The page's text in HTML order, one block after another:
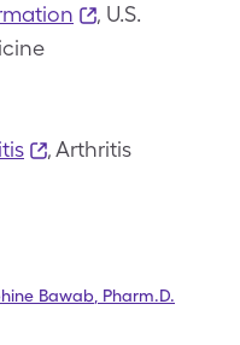
, U.S.
, Arthritis
Bawab Pharm.D.